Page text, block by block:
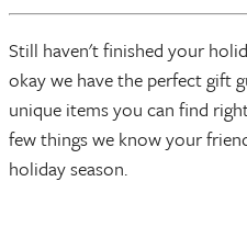
Still haven't finished your
okay we have the perfect gift
unique items you can find
few things we know your
holiday season.